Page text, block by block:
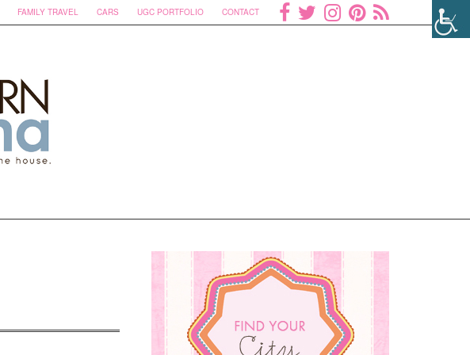
FAMILY TRAVEL CARS UGC PORTFOLIO CONTACT